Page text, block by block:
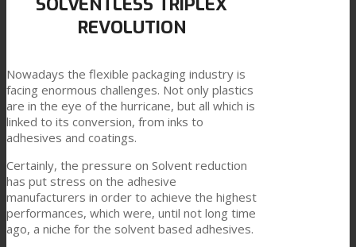
Link zu Mail
Textilkaschierung
Flachkaschierung
PU Ink Binders
REVOLUTION
Nowadays the flexible packaging industry is
facing enormous challenges. Not only plastics
are in the eye of the hurricane, but all which is
linked to its conversion, from inks to
adhesives and coatings.
Certainly, the pressure on Solvent reduction
has put stress on the adhesive
manufacturers in order to achieve the highest
performances, which were, until not long time
ago, a niche for the solvent based adhesives.